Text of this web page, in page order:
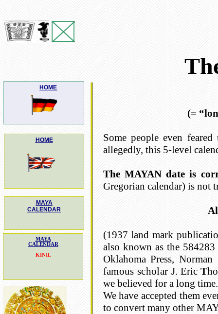
(=
Some people even
allegedly, this 5-level
The MAYAN date is
Gregorian calendar) is not
(1937 land mark
also known as the
Oklahoma Press,
famous scholar J. EricT
we believed for a long time.
We have accepted them
to convert many other
MAYA
CALENDAR
KINIL
MAYA
CALENDAR
HOME
HOME